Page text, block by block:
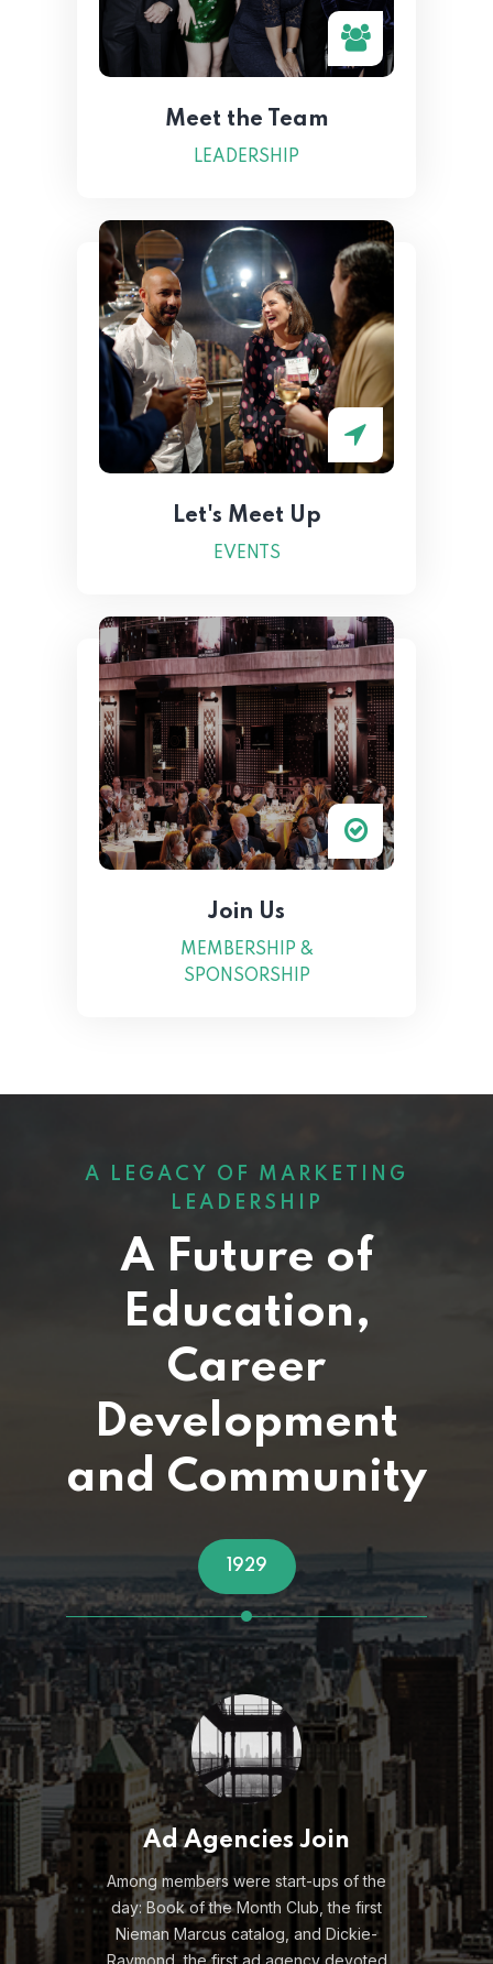
Meet the Team
LEADERSHIP
Let's Meet Up
EVENTS
Join Us
MEMBERSHIP &
SPONSORSHIP
A LEGACY OF MARKETING
LEADERSHIP
A Future of
Education,
Career
Development
and Community
1950s
Post War Member Boom
After holding steady during the
Depression and War Years –
membership exploded, and meetings